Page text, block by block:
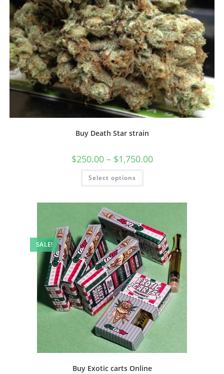
Buy Death Star strain
$250.00 – $1,750.00
Select options
SALE!
Buy Exotic carts Online